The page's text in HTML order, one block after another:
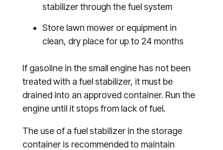
stabilizer through the fuel system
Store lawn mower or equipment in
clean, dry place for up to 24 months
If gasoline in the small engine has not been
treated with a fuel stabilizer, it must be
drained into an approved container. Run the
engine until it stops from lack of fuel.
The use of a fuel stabilizer in the storage
container is recommended to maintain